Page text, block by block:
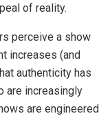
of reality.
perceive a show
increases (and
authenticity has
are increasingly
are engineered